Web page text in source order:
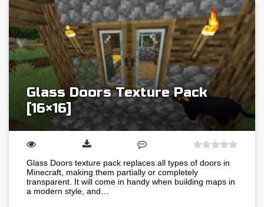
Glass Doors Texture Pack
[16×16]
Glass Doors texture pack replaces all types of doors in
Minecraft, making them partially or completely
transparent. It will come in handy when building maps in
a modern style, and…